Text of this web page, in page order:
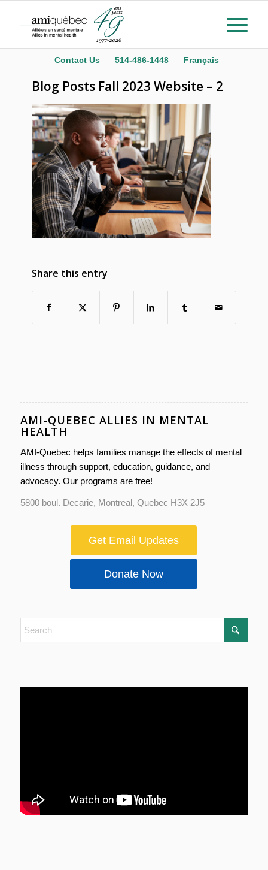
Contact Us 514-486-1448 Français
Blog Posts Fall 2023 Website – 2
Share this entry
AMI-QUEBEC ALLIES IN MENTAL
HEALTH
AMI-Quebec helps families manage the effects of mental
illness through support, education, guidance, and
advocacy. Our programs are free!
5800 boul. Decarie, Montreal, Quebec H3X 2J5
Get Email Updates
Donate Now